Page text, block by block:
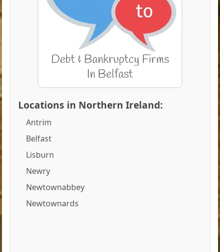
Locations in Northern Ireland:
Antrim
Belfast
Lisburn
Newry
Newtownabbey
Newtownards